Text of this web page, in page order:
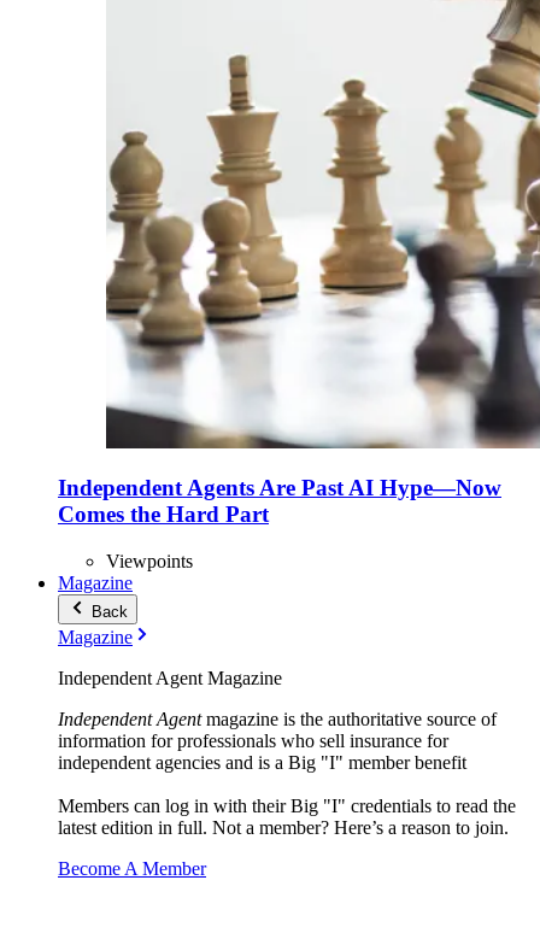
Independent Agents Are Past AI Hype—Now
Comes the Hard Part
Viewpoints
Magazine
Back
Magazine
Independent Agent Magazine
Independent Agentmagazine is the authoritative source of
information for professionals who sell insurance for
independent agencies and is a Big "I" member benefit
Members can log in with their Big "I" credentials to read the
latest edition in full. Not a member? Here’s a reason to join.
Become A Member